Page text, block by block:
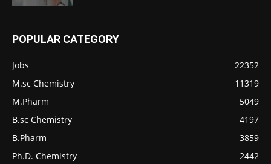
POPULAR CATEGORY
Jobs
22352
M.sc Chemistry
11319
M.Pharm
5049
B.sc Chemistry
4197
B.Pharm
3859
Ph.D. Chemistry
2442